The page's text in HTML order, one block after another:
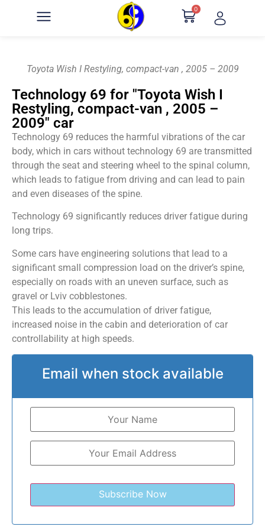
0
Toyota Wish I Restyling, compact-van , 2005 – 2009
Technology 69 for "Toyota Wish I
Restyling, compact-van , 2005 –
2009" car
Technology 69 reduces the harmful vibrations of the car
body, which in cars without technology 69 are transmitted
through the seat and steering wheel to the spinal column,
which leads to fatigue from driving and can lead to pain
and even diseases of the spine.
Technology 69 significantly reduces driver fatigue during
long trips.
Some cars have engineering solutions that lead to a
significant small compression load on the driver’s spine,
especially on roads with an uneven surface, such as
gravel or Lviv cobblestones.
This leads to the accumulation of driver fatigue,
increased noise in the cabin and deterioration of car
controllability at high speeds.
Email when stock available